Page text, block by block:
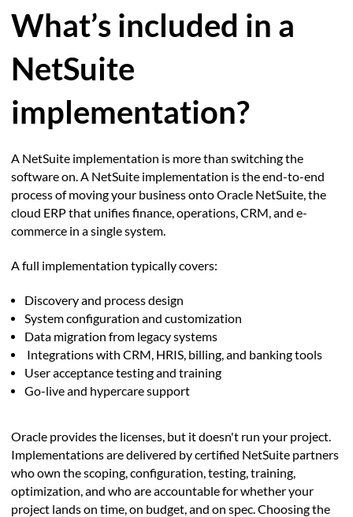
What’s included in a
NetSuite
implementation?
A NetSuite implementation is more than switching the
software on. A NetSuite implementation is the end-to-end
process of moving your business onto Oracle NetSuite, the
cloud ERP that unifies finance, operations, CRM, and e-
commerce in a single system.
A full implementation typically covers:
Discovery and process design
System configuration and customization
Data migration from legacy systems
Integrations with CRM, HRIS, billing, and banking tools
User acceptance testing and training
Go-live and hypercare support
Oracle provides the licenses, but it doesn't run your project.
Implementations are delivered by certified NetSuite partners
who own the scoping, configuration, testing, training,
optimization, and who are accountable for whether your
project lands on time, on budget, and on spec. Choosing the